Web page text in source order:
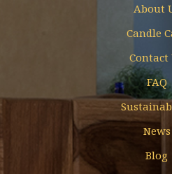
About
Candle
Contact
FAQ
News
Blog